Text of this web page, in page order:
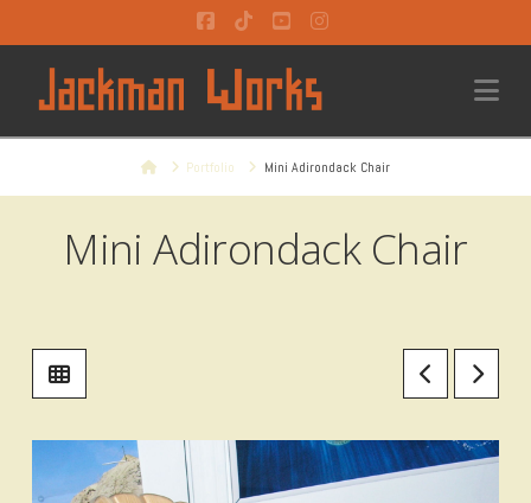
Facebook
TiktokYouTubeInstagram
HomePortfolio Mini Adirondack Chair
Mini Adirondack Chair